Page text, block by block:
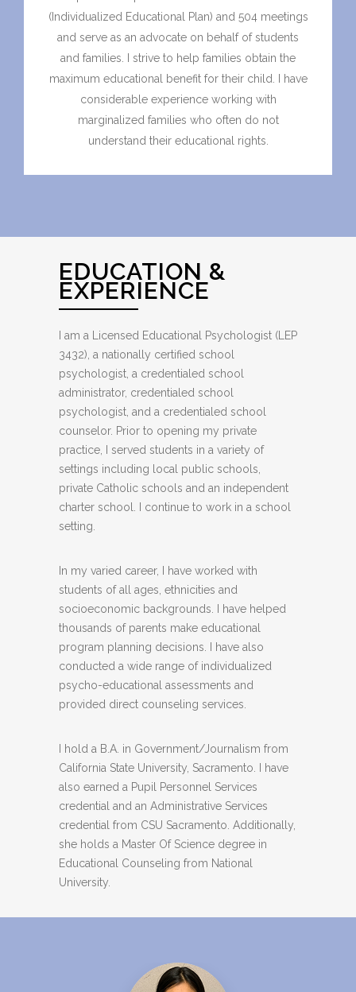
(Individualized Educational Plan) and 504 meetings
and serve as an advocate on behalf of students
and families. I strive to help families obtain the
maximum educational benefit for their child. I have
considerable experience working with
marginalized families who often do not
understand their educational rights.
EDUCATION &
EXPERIENCE
I am a Licensed Educational Psychologist (LEP
3432), a nationally certified school
psychologist, a credentialed school
administrator, credentialed school
psychologist, and a credentialed school
counselor. Prior to opening my private
practice, I served students in a variety of
settings including local public schools,
private Catholic schools and an independent
charter school. I continue to work in a school
setting.
In my varied career, I have worked with
students of all ages, ethnicities and
socioeconomic backgrounds. I have helped
thousands of parents make educational
program planning decisions. I have also
conducted a wide range of individualized
psycho-educational assessments and
provided direct counseling services.
I hold a B.A. in Government/Journalism from
California State University, Sacramento. I have
also earned a Pupil Personnel Services
credential and an Administrative Services
credential from CSU Sacramento. Additionally,
she holds a Master Of Science degree in
Educational Counseling from National
University.